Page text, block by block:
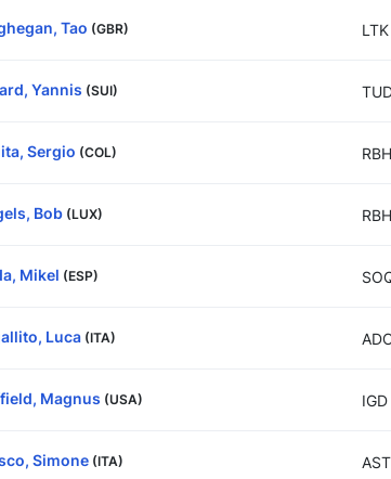
Tao (GBR) LTK
Yannis (SUI)
Sergio (COL) RBH
Bob (LUX) RBH
Mikel (ESP)
Luca (ITA)
Magnus (USA) IGD
Simone (ITA) AST